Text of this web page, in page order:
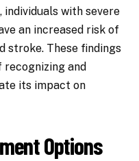
with severe
an increased risk of
stroke. These findings
and
its impact on
Options